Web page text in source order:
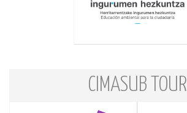
CIMASUB TOUR